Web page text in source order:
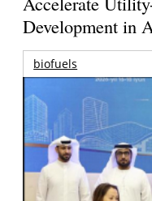
Development in
biofuels